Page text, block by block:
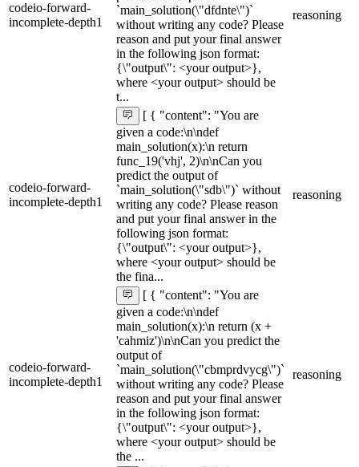
codeio-forward-
incomplete-depth1
`main_solution(\"dfdnte\")`
without writing any code? Please
reason and put your final answer
in the following json format:
{\"output\": <your output>},
where <your output> should be
t...
reasoning
codeio-forward-
incomplete-depth1
[ { "content": "You are
given a code:\n\ndef
main_solution(x):\n return
func_19('vhj', 2)\n\nCan you
predict the output of
`main_solution(\"sdb\")` without
writing any code? Please reason
and put your final answer in the
following json format:
{\"output\": <your output>},
where <your output> should be
the fina...
reasoning
codeio-forward-
incomplete-depth1
[ { "content": "You are
given a code:\n\ndef
main_solution(x):\n return (x +
'cahmiz')\n\nCan you predict the
output of
`main_solution(\"cbmprdvycg\")`
without writing any code? Please
reason and put your final answer
in the following json format:
{\"output\": <your output>},
where <your output> should be
the ...
reasoning